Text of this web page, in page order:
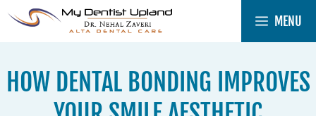
Skip
MENU
HOW DENTAL BONDING IMPROVES